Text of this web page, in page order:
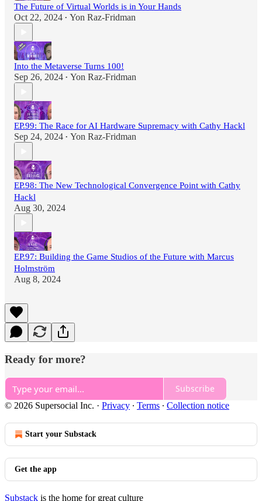
The Future of Virtual Worlds is in Your Hands
Oct 22, 2024 • Yon Raz-Fridman
Into the Metaverse Turns 100!
Sep 26, 2024 • Yon Raz-Fridman
EP.99: The Race for AI Hardware Supremacy with Cathy Hackl
Sep 24, 2024 • Yon Raz-Fridman
EP.98: The New Technological Convergence Point with Cathy
Hackl
Aug 30, 2024
EP.97: Building the Game Studios of the Future with Marcus
Holmström
Aug 8, 2024
Ready for more?
Subscribe
© 2026 Supersocial Inc. · Privacy ∙ Terms ∙ Collection notice
Start your Substack
Get the app
Substack is the home for great culture